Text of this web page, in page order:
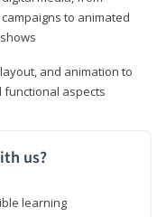
to animated
and animation to
functional aspects
us?
learning